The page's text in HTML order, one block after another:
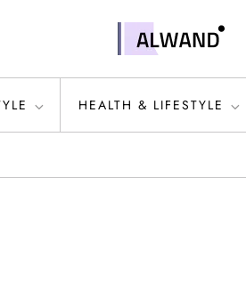
HEALTH & LIFESTYLE